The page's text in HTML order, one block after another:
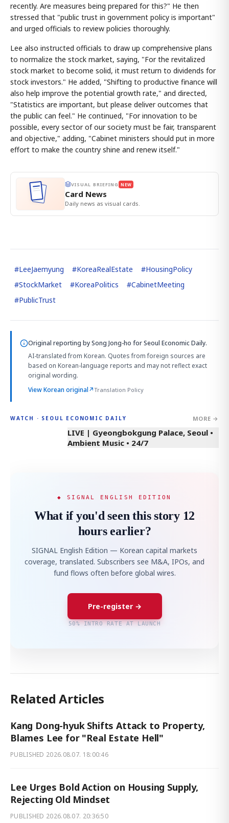
recently. Are measures being prepared for this?" He then
stressed that "public trust in government policy is important"
and urged officials to review policies thoroughly.
Lee also instructed officials to draw up comprehensive plans
to normalize the stock market, saying, "For the revitalized
stock market to become solid, it must return to dividends for
stock investors." He added, "Shifting to productive finance will
also help improve the potential growth rate," and directed,
"Statistics are important, but please deliver outcomes that
the public can feel." He continued, "For innovation to be
possible, every sector of our society must be fair, transparent
and objective," adding, "Cabinet ministers should put in more
effort to make the country shine and renew itself."
VISUAL BRIEFING NEW
Card News
Daily news as visual cards.
#LeeJaemyung #KoreaRealEstate #HousingPolicy
#StockMarket #KoreaPolitics #CabinetMeeting
#PublicTrust
Original reporting bySong Jong-ho for Seoul Economic Daily.
AI-translated from Korean. Quotes from foreign sources are
based on Korean-language reports and may not reflect exact
original wording.
View Korean original↗Translation Policy
WATCH · SEOUL ECONOMIC DAILY MORE →
LIVE | Gyeongbokgung Palace, Seoul •
Ambient Music • 24/7
◆ SIGNAL ENGLISH EDITION
What if you'd seen this story 12
hours earlier?
SIGNAL English Edition — Korean capital markets
coverage, translated. Subscribers see M&A, IPOs, and
fund flows often before global wires.
Pre-register →
50% INTRO RATE AT LAUNCH
Related Articles
Kang Dong-hyuk Shifts Attack to Property,
Blames Lee for "Real Estate Hell"
PUBLISHED 2026.08.07. 18:00:46
Lee Urges Bold Action on Housing Supply,
Rejecting Old Mindset
PUBLISHED 2026.08.07. 20:36:50